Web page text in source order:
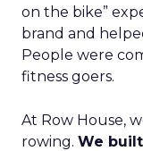
on the bike”
brand and
People were
fitness goers.
At Row House,
rowing. We